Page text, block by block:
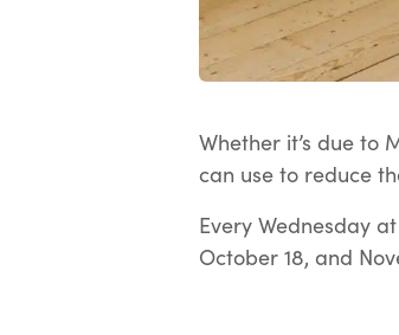
Whether it’s due to
can use to reduce
Every Wednesday
October 18, and